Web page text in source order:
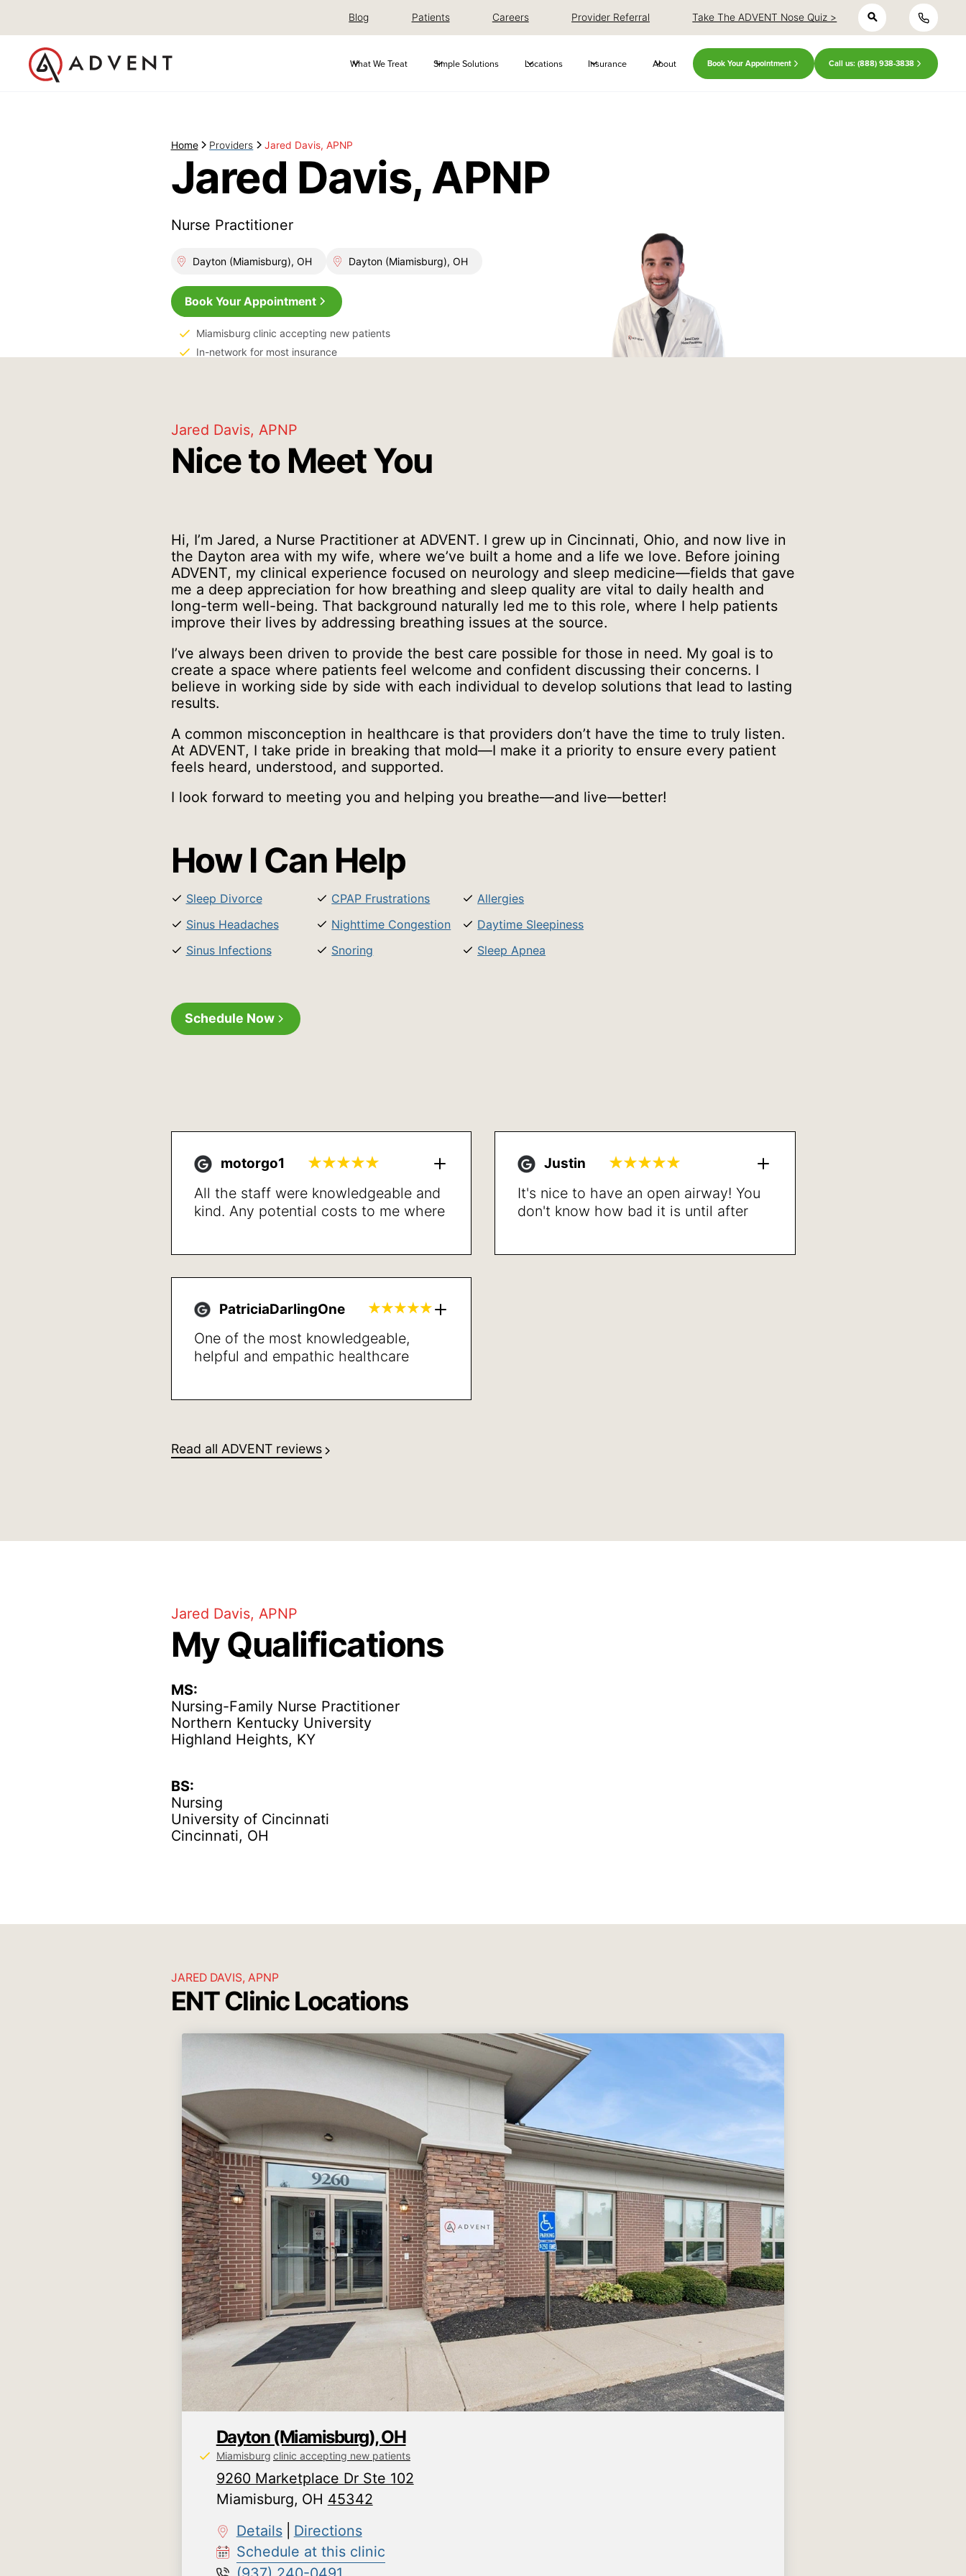
Blog Patients Careers Provider Referral Take The ADVENT Nose Quiz >
hclose close
What We Treat Simple Solutions Locations Insurance About Book Your Appointment Call us: (888) 938-3838
Home Providers Jared Davis, APNP
Jared Davis, APNP
Nurse Practitioner
Dayton (Miamisburg), OH Dayton (Miamisburg), OH
Book Your Appointment
Miamisburg clinic accepting new patients
In-network for most insurance
Jared Davis, APNP
Nice to Meet You
Hi, I’m Jared, a Nurse Practitioner at ADVENT. I grew up in Cincinnati, Ohio, and now live in
the Dayton area with my wife, where we’ve built a home and a life we love. Before joining
ADVENT, my clinical experience focused on neurology and sleep medicine—fields that gave
me a deep appreciation for how breathing and sleep quality are vital to daily health and
long-term well-being. That background naturally led me to this role, where I help patients
improve their lives by addressing breathing issues at the source.
I’ve always been driven to provide the best care possible for those in need. My goal is to
create a space where patients feel welcome and confident discussing their concerns. I
believe in working side by side with each individual to develop solutions that lead to lasting
results.
A common misconception in healthcare is that providers don’t have the time to truly listen.
At ADVENT, I take pride in breaking that mold—I make it a priority to ensure every patient
feels heard, understood, and supported.
I look forward to meeting you and helping you breathe—and live—better!
How I Can Help
Sleep Divorce CPAP Frustrations
Allergies
Sinus Headaches
Nighttime Congestion
Daytime Sleepiness
Sinus Infections
Snoring Sleep Apnea
Schedule Now
motorgo1
All the staff were knowledgeable and
kind. Any potential costs to me where
happy with the results. Sleep better,
walk not getting winded and better
quality of life in general.
Justin
It's nice to have an open airway! You
don't know how bad it is until after
PatriciaDarlingOne
One of the most knowledgeable,
helpful and empathic healthcare
her professional manner and her
human caring
Read all ADVENT reviews
Jared Davis, APNP
My Qualifications
MS:
Nursing-Family Nurse Practitioner
Northern Kentucky University
Highland Heights, KY
BS:
Nursing
University of Cincinnati
Cincinnati, OH
JARED DAVIS, APNP
ENT Clinic Locations
Dayton (Miamisburg), OH
Miamisburg clinic accepting new patients
9260 Marketplace Dr Ste 102
Miamisburg, OH 45342
Details
Directions
Schedule at this clinic